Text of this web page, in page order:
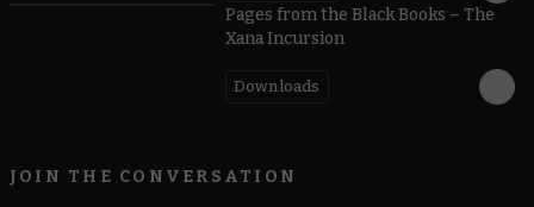
Pages from the Black Books – The
Xana Incursion
Downloads
JOIN THE CONVERSATION